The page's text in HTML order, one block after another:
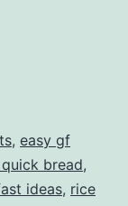
, easy gf
quick bread,
ideas, rice